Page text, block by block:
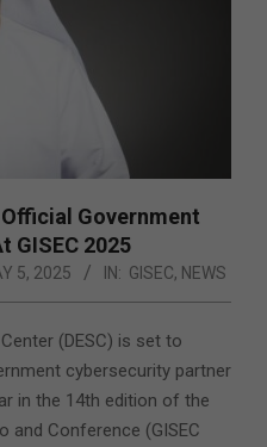
Government
GISEC 2025
5, 2025 IN: GISEC, NEWS
(DESC) is set to
cybersecurity partner
in the 14th edition of the
and Conference (GISEC